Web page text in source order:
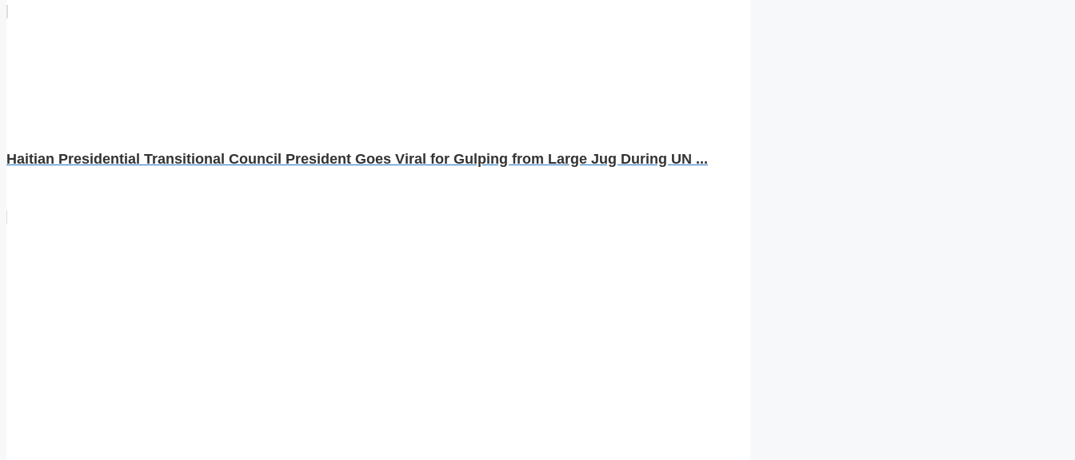
Haitian Presidential Transitional Council President Goes Viral for Gulping from Large Jug During UN ...